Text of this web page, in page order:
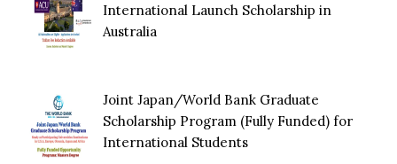
International Launch Scholarship in
Australia
Joint Japan/World Bank Graduate
Scholarship Program (Fully Funded) for
International Students